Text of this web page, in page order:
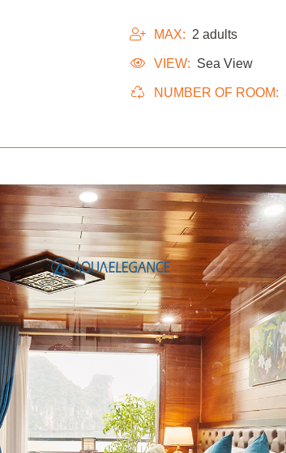
MAX: 2 adults
VIEW: Sea View
NUMBER OF ROOM: